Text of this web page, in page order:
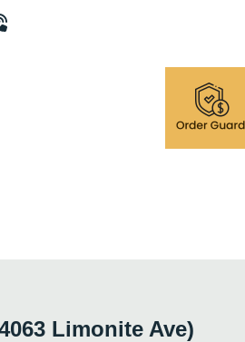
Limonite Ave)